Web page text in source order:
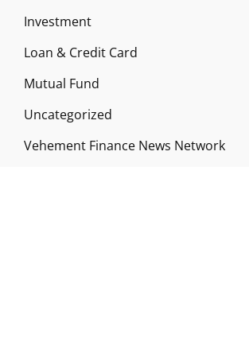
Investment
Loan & Credit Card
Mutual Fund
Uncategorized
Vehement Finance News Network